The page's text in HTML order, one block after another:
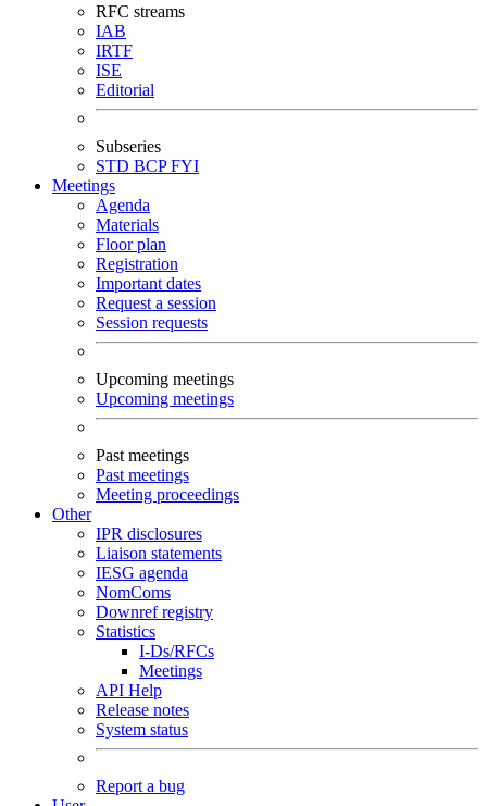
RFC streams
IAB
IRTF
ISE
Editorial
Subseries
STD BCPFYI
Meetings
Agenda
Materials
Floor plan
Registration
Important dates
Request a session
Session requests
Upcoming meetings
Upcoming meetings
Past meetings
Past meetings
Meeting proceedings
Other
IPR disclosures
Liaison statements
IESG agenda
NomComs
Downref registry
Statistics
I-Ds/RFCs
Meetings
API Help
Release notes
System status
Report a bug